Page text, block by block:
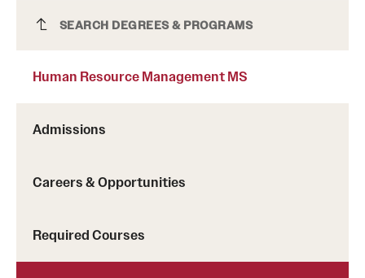
Clinical Trials
Athletics
About
Human Resource Management MS
SEARCH DEGREES & PROGRAMS
Human Resource Management MS
Admissions
Careers & Opportunities
Required Courses